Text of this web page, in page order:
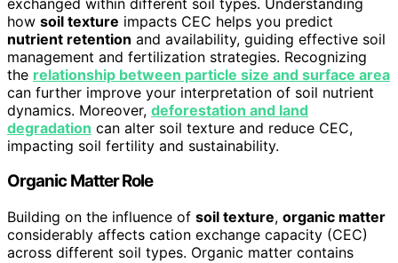
how soil texture impacts CEC helps you predict
nutrient retention and availability, guiding effective soil
management and fertilization strategies. Recognizing
the relationship between particle size and surface area
can further improve your interpretation of soil nutrient
dynamics. Moreover, deforestation and land
degradation can alter soil texture and reduce CEC,
impacting soil fertility and sustainability.
Organic Matter Role
Building on the influence of soil texture, organic matter
considerably affects cation exchange capacity (CEC)
across different soil types. Organic matter contains